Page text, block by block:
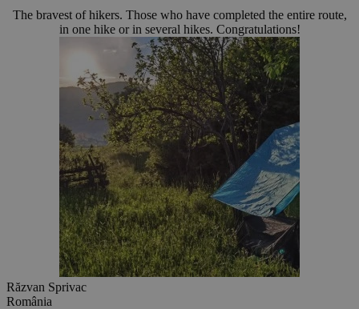
The bravest of hikers. Those who have completed the entire route,
in one hike or in several hikes. Congratulations!
Răzvan Sprivac
România